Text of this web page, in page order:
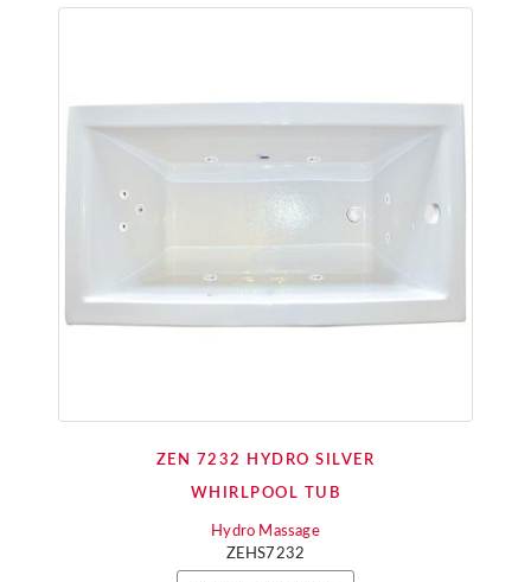
ZEN 7232 HYDRO SILVER
WHIRLPOOL TUB
Hydro Massage
ZEHS7232